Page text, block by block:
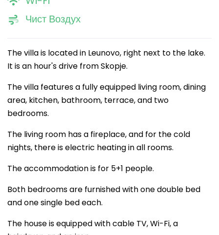
Чист Воздух
The villa is located in Leunovo, right next to the lake.
It is an hour's drive from Skopje.
The villa features a fully equipped living room, dining
area, kitchen, bathroom, terrace, and two
bedrooms.
The living room has a fireplace, and for the cold
nights, there is electric heating in all rooms.
The accommodation is for 5+1 people.
Both bedrooms are furnished with one double bed
and one single bed each.
The house is equipped with cable TV, Wi-Fi, a